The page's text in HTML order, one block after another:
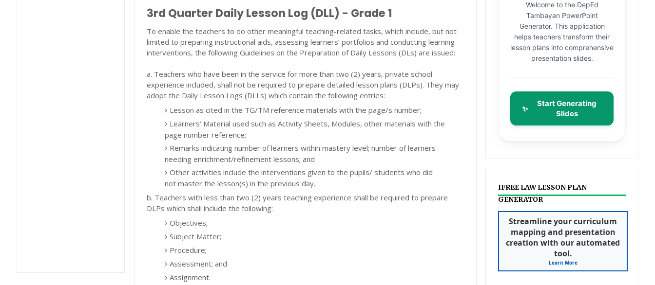
3rd Quarter Daily Lesson Log (DLL) - Grade 1
To enable the teachers to do other meaningful teaching-related tasks, which include, but not
limited to preparing instructional aids, assessing learners’ portfolios and conducting learning
interventions, the following Guidelines on the Preparation of Daily Lessons (DLs) are issued:
a. Teachers who have been in the service for more than two (2) years, private school
experience included, shall not be required to prepare detailed lesson plans (DLPs). They may
adopt the Daily Lesson Logs (DLLs) which contain the following entries:
Lesson as cited in the TG/TM reference materials with the page/s number;
Learners’ Material used such as Activity Sheets, Modules, other materials with the
page number reference;
Remarks indicating number of learners within mastery level; number of learners
needing enrichment/refinement lessons; and
Other activities include the interventions given to the pupils/ students who did
not master the lesson(s) in the previous day.
b. Teachers with less than two (2) years teaching experience shall be required to prepare
DLPs which shall include the following:
Objectives;
Subject Matter;
Procedure;
Assessment; and
Assignment.
Welcome to the DepEd
Tambayan PowerPoint
Generator. This application
helps teachers transform their
lesson plans into comprehensive
presentation slides.
✨
Start Generating
Slides
IFREE LAW LESSON PLAN
GENERATOR
Streamline your curriculum
mapping and presentation
creation with our automated
tool.
Learn More